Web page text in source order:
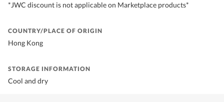
*JWC discount is not applicable on Marketplace products*
COUNTRY/PLACE OF ORIGIN
Hong Kong
STORAGE INFORMATION
Cool and dry